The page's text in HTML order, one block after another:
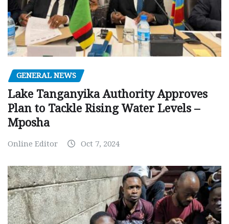
GENERAL NEWS
Lake Tanganyika Authority Approves
Plan to Tackle Rising Water Levels –
Mposha
Online Editor Oct 7, 2024